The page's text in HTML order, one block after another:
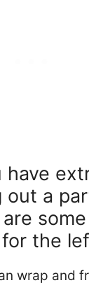
have
out a
some
the
wrap and